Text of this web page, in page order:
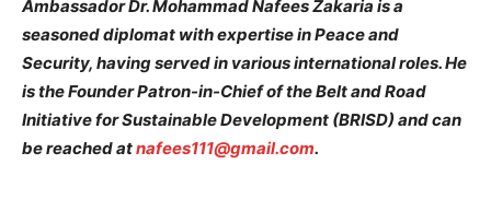
Ambassador Dr. Mohammad Nafees Zakaria is a
seasoned diplomat with expertise in Peace and
Security, having served in various international roles. He
is the Founder Patron-in-Chief of the Belt and Road
Initiative for Sustainable Development (BRISD) and can
be reached atnafees111@gmail.com.